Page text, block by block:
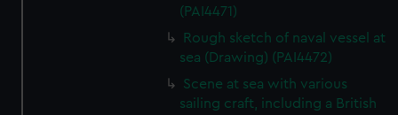
(PAI4471)
Rough sketch of naval vessel at
sea (Drawing) (PAI4472)
Scene at sea with various
sailing craft, including a British